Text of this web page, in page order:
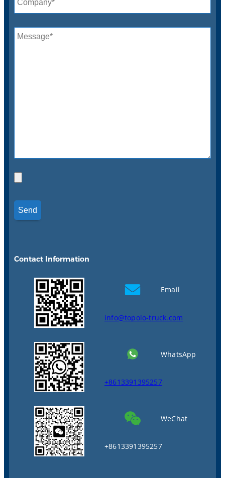
Contact Information
Email
info@topolo-truck.com
WhatsApp
+8613391395257
WeChat
+8613391395257